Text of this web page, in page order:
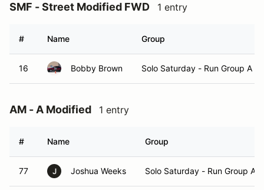
SMF - Street Modified FWD 1 entry
# Name Group
16 Bobby Brown Solo Saturday - Run Group A
AM - A Modified 1 entry
# Name Group
77 J Joshua Weeks Solo Saturday - Run Group A